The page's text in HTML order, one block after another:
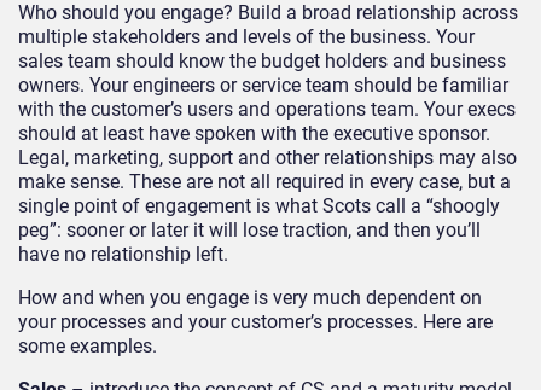
Who should you engage? Build a broad relationship across
multiple stakeholders and levels of the business. Your
sales team should know the budget holders and business
owners. Your engineers or service team should be familiar
with the customer’s users and operations team. Your execs
should at least have spoken with the executive sponsor.
Legal, marketing, support and other relationships may also
make sense. These are not all required in every case, but a
single point of engagement is what Scots call a “shoogly
peg”: sooner or later it will lose traction, and then you’ll
have no relationship left.
How and when you engage is very much dependent on
your processes and your customer’s processes. Here are
some examples.